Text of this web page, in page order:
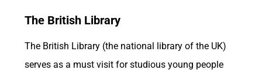
The British Library
The British Library (the national library of the UK)
serves as a must visit for studious young people